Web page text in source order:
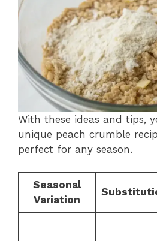
With these ideas and tips,
unique peach crumble
perfect for any season.
Seasonal
Variation